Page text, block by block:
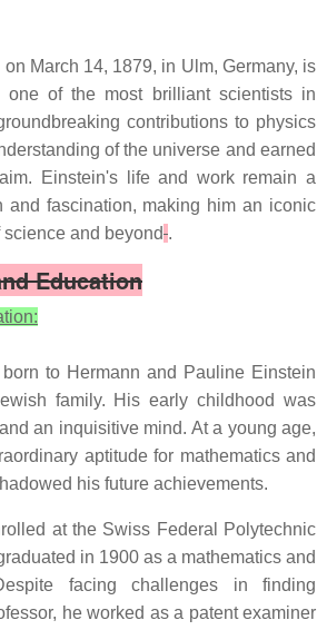
March 14, 1879, in Ulm, Germany, is
one of the most brilliant scientists in
contributions to physics
of the universe and earned
Einstein's life and work remain a
and fascination, making him an iconic
and beyond .
Education
to Hermann and Pauline Einstein
family. His early childhood was
an inquisitive mind. At a young age,
aptitude for mathematics and
his future achievements.
at the Swiss Federal Polytechnic
in 1900 as a mathematics and
facing challenges in finding
he worked as a patent examiner